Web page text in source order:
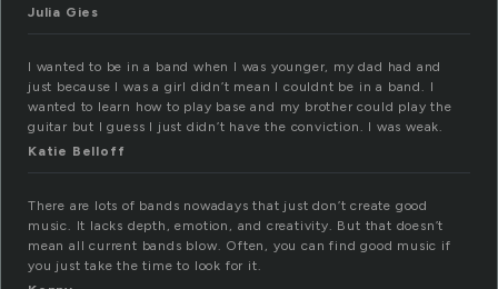
Julia Gies
I wanted to be in a band when I was younger, my dad had and
just because I was a girl didn’t mean I couldnt be in a band. I
wanted to learn how to play base and my brother could play the
guitar but I guess I just didn’t have the conviction. I was weak.
Katie Belloff
There are lots of bands nowadays that just don’t create good
music. It lacks depth, emotion, and creativity. But that doesn’t
mean all current bands blow. Often, you can find good music if
you just take the time to look for it.